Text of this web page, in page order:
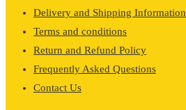
Delivery and Shipping Information
Terms and conditions
Return and Refund Policy
Frequently Asked Questions
Contact Us